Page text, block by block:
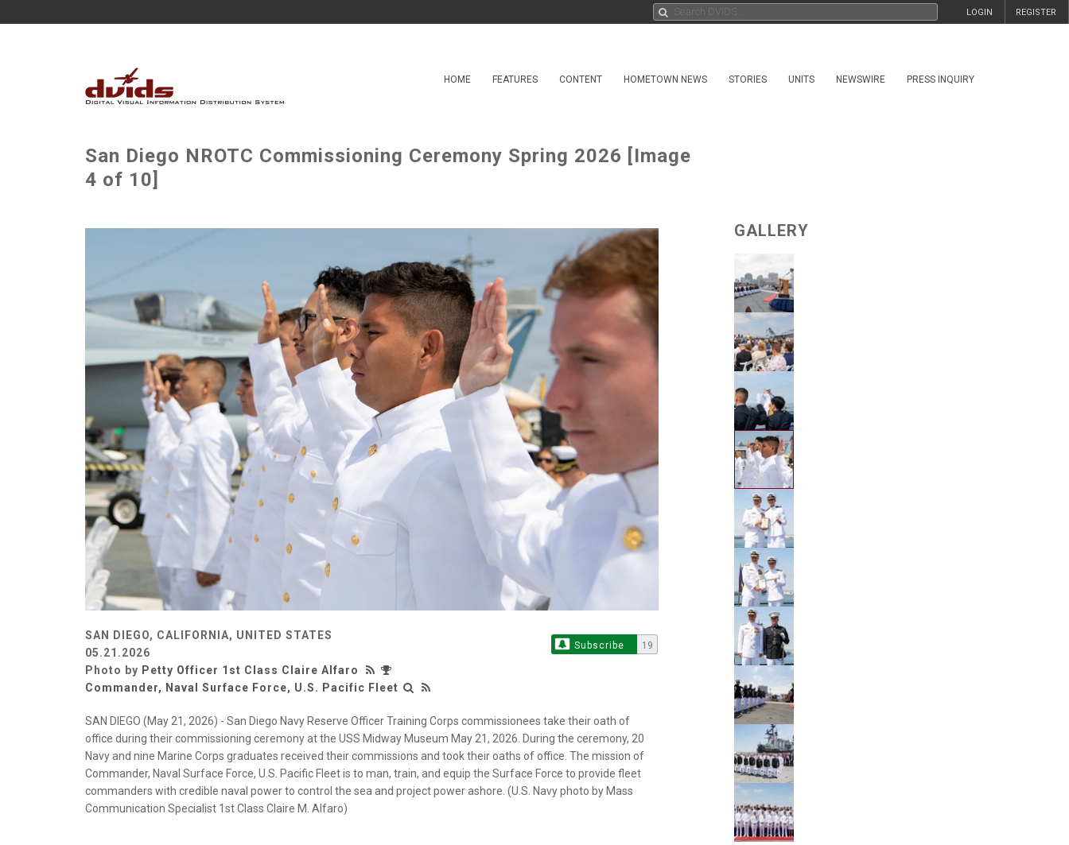
REGISTER
LOGIN
HOME FEATURES CONTENT HOMETOWN NEWS STORIES UNITS NEWSWIRE PRESS INQUIRY
San Diego NROTC Commissioning Ceremony Spring 2026 [Image
4 of 10]
SAN DIEGO, CALIFORNIA, UNITED STATES
05.21.2026
Photo by Petty Officer 1st Class Claire Alfaro
Commander, Naval Surface Force, U.S. Pacific Fleet
Subscribe 19
SAN DIEGO (May 21, 2026) - San Diego Navy Reserve Officer Training Corps commissionees take their oath of
office during their commissioning ceremony at the USS Midway Museum May 21, 2026. During the ceremony, 20
Navy and nine Marine Corps graduates received their commissions and took their oaths of office. The mission of
Commander, Naval Surface Force, U.S. Pacific Fleet is to man, train, and equip the Surface Force to provide fleet
commanders with credible naval power to control the sea and project power ashore. (U.S. Navy photo by Mass
Communication Specialist 1st Class Claire M. Alfaro)
GALLERY